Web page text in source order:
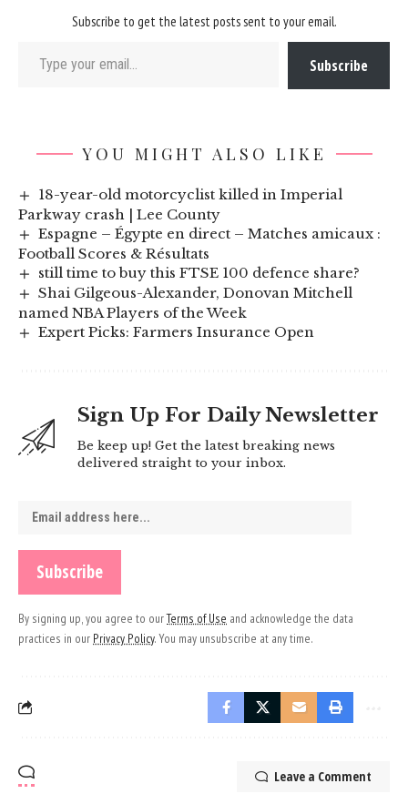
Subscribe to get the latest posts sent to your email.
Subscribe
YOU MIGHT ALSO LIKE
18-year-old motorcyclist killed in Imperial
Parkway crash | Lee County
Espagne – Égypte en direct – Matches amicaux :
Football Scores & Résultats
still time to buy this FTSE 100 defence share?
Shai Gilgeous-Alexander, Donovan Mitchell
named NBA Players of the Week
Expert Picks: Farmers Insurance Open
Sign Up For Daily Newsletter
Be keep up! Get the latest breaking news
delivered straight to your inbox.
By signing up, you agree to ourTerms of Use and acknowledge the data
practices in our Privacy Policy. You may unsubscribe at any time.
Leave a Comment